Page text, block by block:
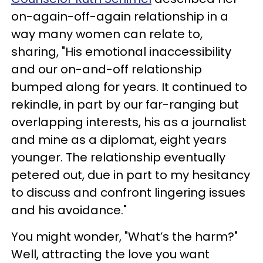
on-again-off-again relationship in a
way many women can relate to,
sharing, "His emotional inaccessibility
and our on-and-off relationship
bumped along for years. It continued to
rekindle, in part by our far-ranging but
overlapping interests, his as a journalist
and mine as a diplomat, eight years
younger. The relationship eventually
petered out, due in part to my hesitancy
to discuss and confront lingering issues
and his avoidance."
You might wonder, "What’s the harm?"
Well, attracting the love you want